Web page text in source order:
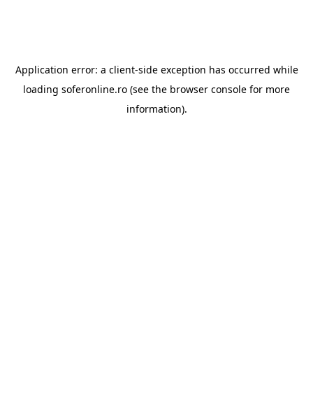
Application error: a client-side exception has occurred while
loading soferonline.ro (see the browser console for more
information).